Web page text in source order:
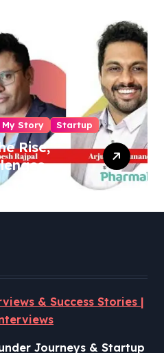
My Story Startup
Rise,
Shark
& Success Stories |
Journeys & Startup